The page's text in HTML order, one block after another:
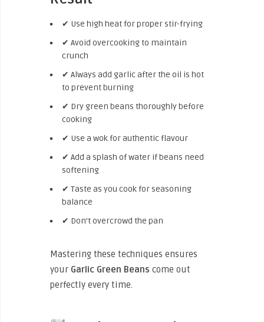
✔ Use high heat for proper stir-frying
✔ Avoid overcooking to maintain
crunch
✔ Always add garlic after the oil is hot
to prevent burning
✔ Dry green beans thoroughly before
cooking
✔ Use a wok for authentic flavour
✔ Add a splash of water if beans need
softening
✔ Taste as you cook for seasoning
balance
✔ Don’t overcrowd the pan
Mastering these techniques ensures
your Garlic Green Beans come out
perfectly every time.